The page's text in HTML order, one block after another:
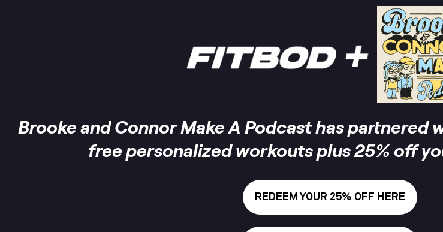
Brooke and Connor Make A Podcast has partnered
free personalized workouts plus 25% off
REDEEM YOUR 25% OFF HERE